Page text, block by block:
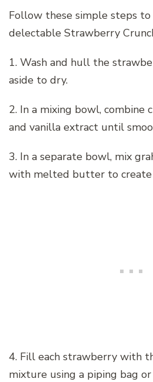
Follow these simple steps
delectable Strawberry
1. Wash and hull the
aside to dry.
2. In a mixing bowl, combine
and vanilla extract until
3. In a separate bowl, mix
with melted butter to create
4. Fill each strawberry with
mixture using a piping bag or